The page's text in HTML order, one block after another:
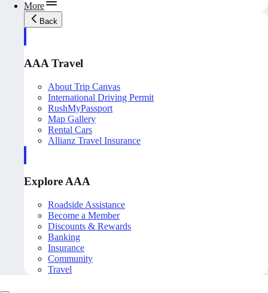
More
Back
AAA Travel
About Trip Canvas
International Driving Permit
RushMyPassport
Map Gallery
Rental Cars
Allianz Travel Insurance
Explore AAA
Roadside Assistance
Become a Member
Discounts & Rewards
Banking
Insurance
Community
Travel